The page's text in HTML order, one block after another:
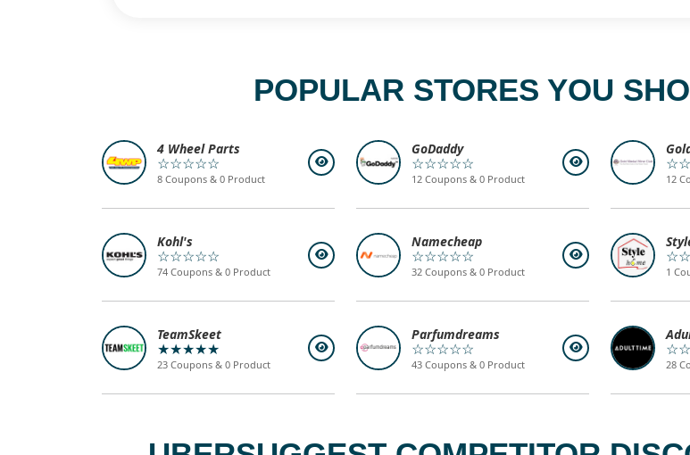
POPULAR STORES YOU
4 Wheel Parts
☆☆☆☆☆
8 Coupons & 0 Product
GoDaddy
☆☆☆☆☆
12 Coupons & 0 Product 12
Kohl's
☆☆☆☆☆
74 Coupons & 0 Product
Namecheap
☆☆☆☆☆
32 Coupons & 0 Product 1
TeamSkeet
★★★★★
23 Coupons & 0 Product
Parfumdreams
☆☆☆☆☆
43 Coupons & 0 Product 28